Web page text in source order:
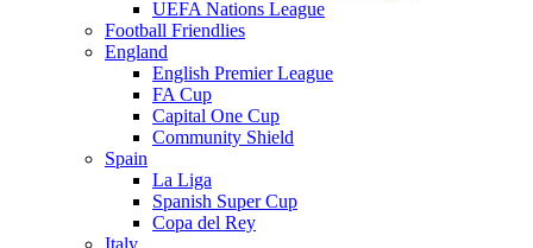
UEFA Nations League
Football Friendlies
England
English Premier League
FA Cup
Capital One Cup
Community Shield
Spain
La Liga
Spanish Super Cup
Copa del Rey
Italy